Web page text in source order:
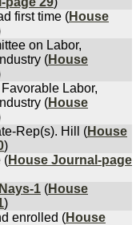
first time (House
on Labor,
(House
Labor,
(House
Rep(s). Hill (House
)
(House Journal-page
1 (House
)
enrolled (House